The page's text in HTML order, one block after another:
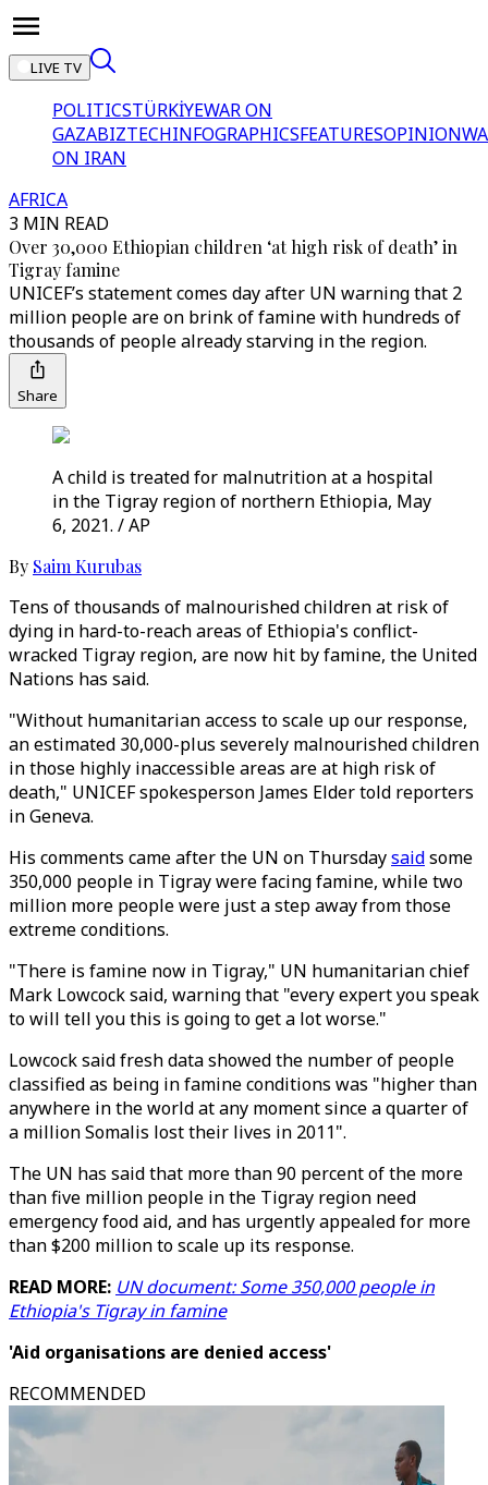
LIVE TV
POLITICSTÜRKİYEWAR ON
GAZABIZTECHINFOGRAPHICSFEATURESOPINION
ON IRAN
AFRICA
3 MIN READ
Over 30,000 Ethiopian children ‘at high risk of death’ in
Tigray famine
UNICEF’s statement comes day after UN warning that 2
million people are on brink of famine with hundreds of
thousands of people already starving in the region.
Share
A child is treated for malnutrition at a hospital
in the Tigray region of northern Ethiopia, May
6, 2021. / AP
By Saim Kurubas
Tens of thousands of malnourished children at risk of
dying in hard-to-reach areas of Ethiopia's conflict-
wracked Tigray region, are now hit by famine, the United
Nations has said.
"Without humanitarian access to scale up our response,
an estimated 30,000-plus severely malnourished children
in those highly inaccessible areas are at high risk of
death," UNICEF spokesperson James Elder told reporters
in Geneva.
His comments came after the UN on Thursdaysaidsome
350,000 people in Tigray were facing famine, while two
million more people were just a step away from those
extreme conditions.
"There is famine now in Tigray," UN humanitarian chief
Mark Lowcock said, warning that "every expert you speak
to will tell you this is going to get a lot worse."
Lowcock said fresh data showed the number of people
classified as being in famine conditions was "higher than
anywhere in the world at any moment since a quarter of
a million Somalis lost their lives in 2011".
The UN has said that more than 90 percent of the more
than five million people in the Tigray region need
emergency food aid, and has urgently appealed for more
than $200 million to scale up its response.
READ MORE: UN document: Some 350,000 people in
Ethiopia's Tigray in famine
'Aid organisations are denied access'
RECOMMENDED